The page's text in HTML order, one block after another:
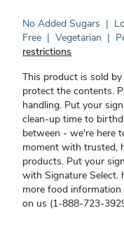
No Added Sugars |
Free | Vegetarian |
restrictions
This product is sold
protect the contents.
handling. Put your
clean-up time to
between - we're here
moment with trusted,
products. Put your
with Signature Select.
more food
on us (1-888-723-